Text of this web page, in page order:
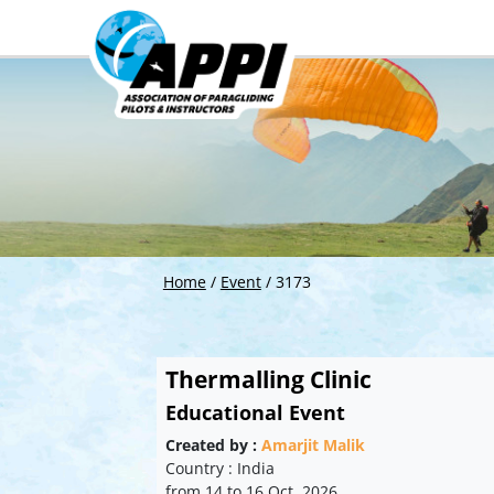
Home/ Event/ 3173
Thermalling Clinic
Educational Event
Created by :Amarjit Malik
Country : India